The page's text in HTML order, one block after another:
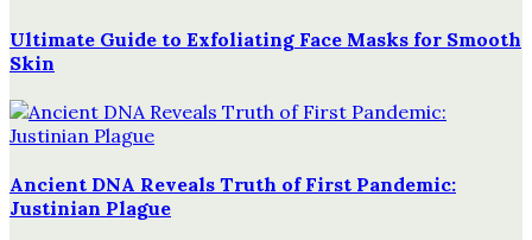
Ultimate Guide to Exfoliating Face Masks for Smooth
Skin
Ancient DNA Reveals Truth of First Pandemic:
Justinian Plague